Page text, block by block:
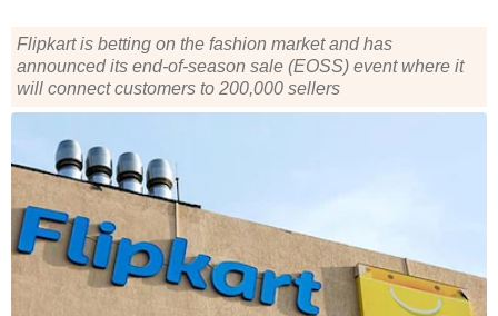
Flipkart is betting on the fashion market and has
announced its end-of-season sale (EOSS) event where it
will connect customers to 200,000 sellers